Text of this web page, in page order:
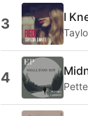
3 I
4